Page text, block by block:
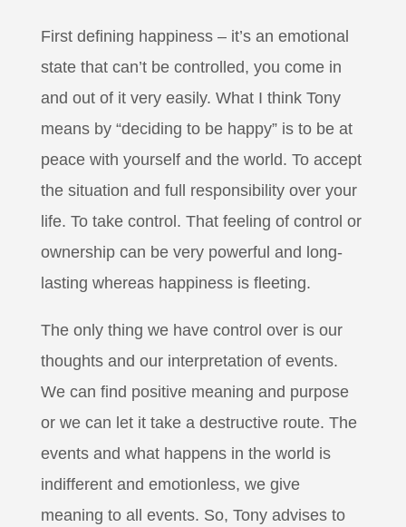
First defining happiness – it’s an emotional
state that can’t be controlled, you come in
and out of it very easily. What I think Tony
means by “deciding to be happy” is to be at
peace with yourself and the world. To accept
the situation and full responsibility over your
life. To take control. That feeling of control or
ownership can be very powerful and long-
lasting whereas happiness is fleeting.
The only thing we have control over is our
thoughts and our interpretation of events.
We can find positive meaning and purpose
or we can let it take a destructive route. The
events and what happens in the world is
indifferent and emotionless, we give
meaning to all events. So, Tony advises to